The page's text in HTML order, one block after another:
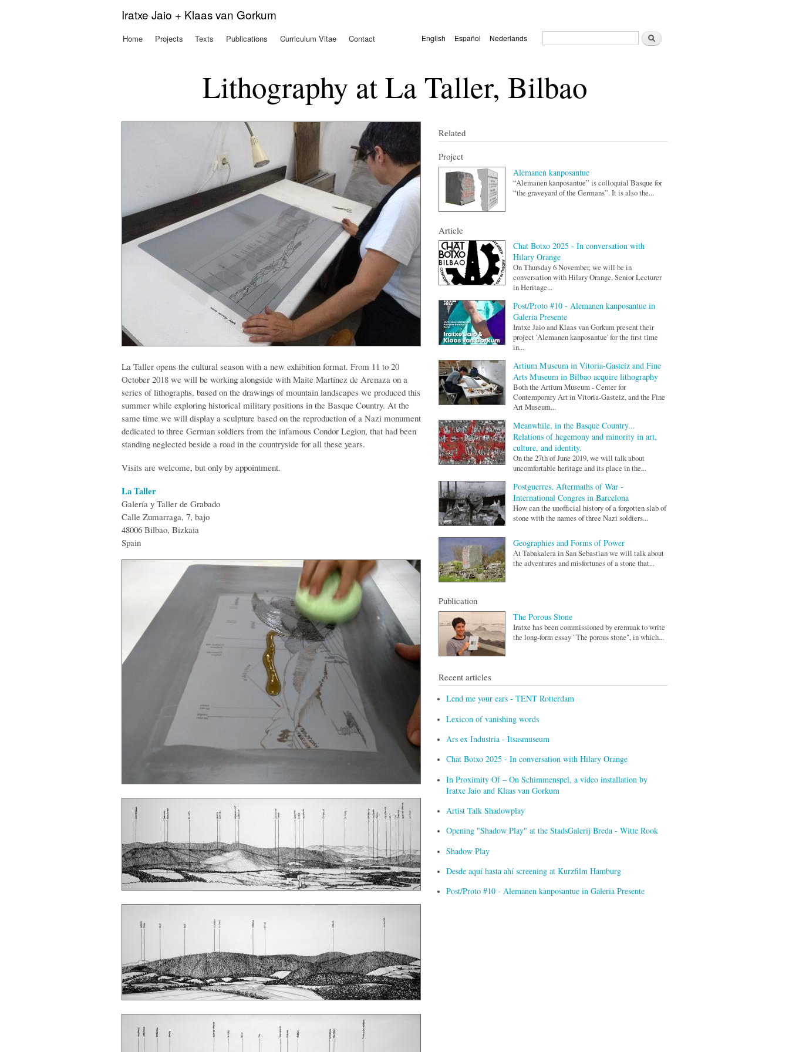
Iratxe Jaio + Klaas van Gorkum
Languages
English Español Nederlands
Search form
Search
Main menu
Home Projects Texts Publications Curriculum Vitae Contact
Lithography at La Taller, Bilbao
La Taller opens the cultural season with a new exhibition format. From 11 to 20
October 2018 we will be working alongside with Maite Martínez de Arenaza on a
series of lithographs, based on the drawings of mountain landscapes we produced this
summer while exploring historical military positions in the Basque Country. At the
same time we will display a sculpture based on the reproduction of a Nazi monument
dedicated to three German soldiers from the infamous Condor Legion, that had been
standing neglected beside a road in the countryside for all these years.
Visits are welcome, but only by appointment.
La Taller
Galería y Taller de Grabado
Calle Zumarraga, 7, bajo
48006 Bilbao, Bizkaia
Spain
Related
Project
Alemanen kanposantue
“Alemanen kanposantue” is colloquial Basque for
“the graveyard of the Germans”. It is also the...
Article
Chat Botxo 2025 - In conversation with
Hilary Orange
On Thursday 6 November, we will be in
conversation with Hilary Orange, Senior Lecturer
in Heritage...
Post/Proto #10 - Alemanen kanposantue in
Galeria Presente
Iratxe Jaio and Klaas van Gorkum present their
project 'Alemanen kanposantue' for the first time
in...
Artium Museum in Vitoria-Gasteiz and Fine
Arts Museum in Bilbao acquire lithography
Both the Artium Museum - Center for
Contemporary Art in Vitoria-Gasteiz, and the Fine
Art Museum...
Meanwhile, in the Basque Country...
Relations of hegemony and minority in art,
culture, and identity.
On the 27th of June 2019, we will talk about
uncomfortable heritage and its place in the...
Postguerres, Aftermaths of War -
International Congres in Barcelona
How can the unofficial history of a forgotten slab of
stone with the names of three Nazi soldiers...
Geographies and Forms of Power
At Tabakalera in San Sebastian we will talk about
the adventures and misfortunes of a stone that...
Publication
The Porous Stone
Iratxe has been commissioned by eremuak to write
the long-form essay "The porous stone", in which...
Recent articles
Lend me your ears - TENT Rotterdam
Lexicon of vanishing words
Ars ex Industria - Itsasmuseum
Chat Botxo 2025 - In conversation with Hilary Orange
In Proximity Of – On Schimmenspel, a video installation by
Iratxe Jaio and Klaas van Gorkum
Artist Talk Shadowplay
Opening "Shadow Play" at the StadsGalerij Breda - Witte Rook
Shadow Play
Desde aquí hasta ahí screening at Kurzfilm Hamburg
Post/Proto #10 - Alemanen kanposantue in Galeria Presente